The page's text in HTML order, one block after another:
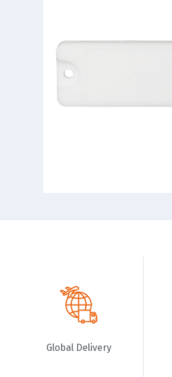
Global Delivery